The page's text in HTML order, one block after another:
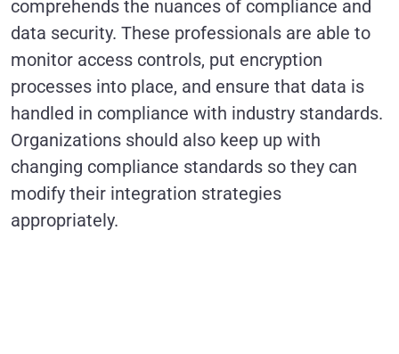
comprehends the nuances of compliance and
data security. These professionals are able to
monitor access controls, put encryption
processes into place, and ensure that data is
handled in compliance with industry standards.
Organizations should also keep up with
changing compliance standards so they can
modify their integration strategies
appropriately.